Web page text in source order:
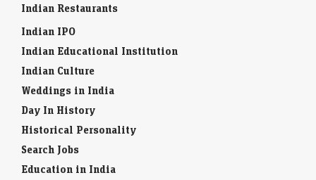
Indian Restaurants
Indian IPO
Indian Educational Institution
Indian Culture
Weddings in India
Day In History
Historical Personality
Search Jobs
Education in India